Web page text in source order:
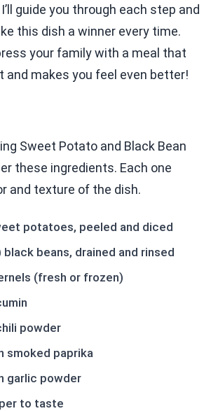
guide you through each step and
this dish a winner every time.
your family with a meal that
and makes you feel even better!
Sweet Potato and Black Bean
these ingredients. Each one
and texture of the dish.
potatoes, peeled and diced
black beans, drained and rinsed
(fresh or frozen)
powder
smoked paprika
garlic powder
to taste